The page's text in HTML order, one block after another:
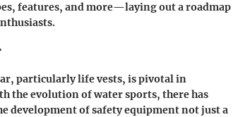
features, and more—laying out a roadmap
particularly life vests, is pivotal in
the evolution of water sports, there has
development of safety equipment not just a